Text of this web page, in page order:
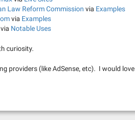
Law Reform Commission via Examples
via Examples
via Notable Uses
curiosity.
providers (like AdSense, etc). I would love